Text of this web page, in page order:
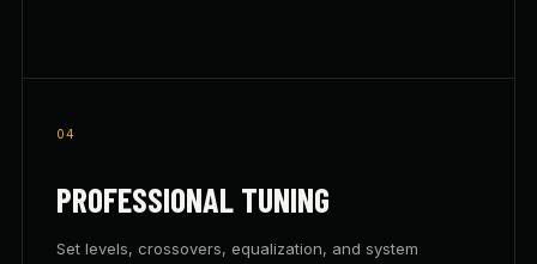
04
PROFESSIONAL TUNING
Set levels, crossovers, equalization, and system